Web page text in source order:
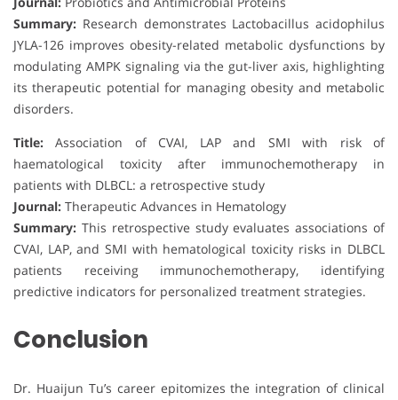
Summary: Research demonstrates Lactobacillus acidophilus
JYLA-126 improves obesity-related metabolic dysfunctions by
modulating AMPK signaling via the gut-liver axis, highlighting
its therapeutic potential for managing obesity and metabolic
disorders.
Title: Association of CVAI, LAP and SMI with risk of
haematological toxicity after immunochemotherapy in
patients with DLBCL: a retrospective study
Journal: Therapeutic Advances in Hematology
Summary: This retrospective study evaluates associations of
CVAI, LAP, and SMI with hematological toxicity risks in DLBCL
patients receiving immunochemotherapy, identifying
predictive indicators for personalized treatment strategies.
Conclusion
Dr. Huaijun Tu’s career epitomizes the integration of clinical